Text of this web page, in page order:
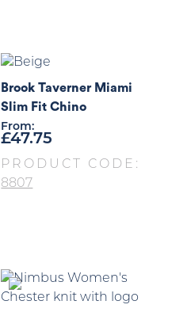
Brook Taverner Miami
Slim Fit Chino
From:
£47.75
PRODUCT CODE:
8807